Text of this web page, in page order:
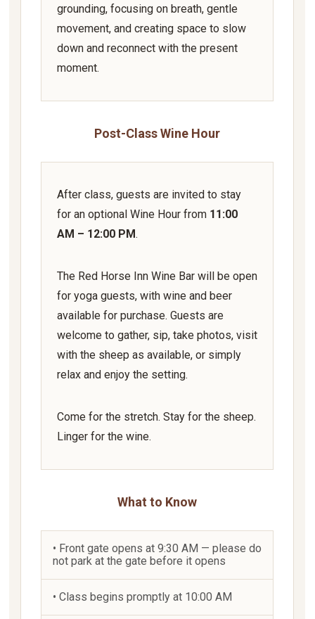
grounding, focusing on breath, gentle
movement, and creating space to slow
down and reconnect with the present
moment.
Post-Class Wine Hour
After class, guests are invited to stay
for an optional Wine Hour from 11:00
AM – 12:00 PM.
The Red Horse Inn Wine Bar will be open
for yoga guests, with wine and beer
available for purchase. Guests are
welcome to gather, sip, take photos, visit
with the sheep as available, or simply
relax and enjoy the setting.
Come for the stretch. Stay for the sheep.
Linger for the wine.
What to Know
• Front gate opens at 9:30 AM — please do
not park at the gate before it opens
• Class begins promptly at 10:00 AM